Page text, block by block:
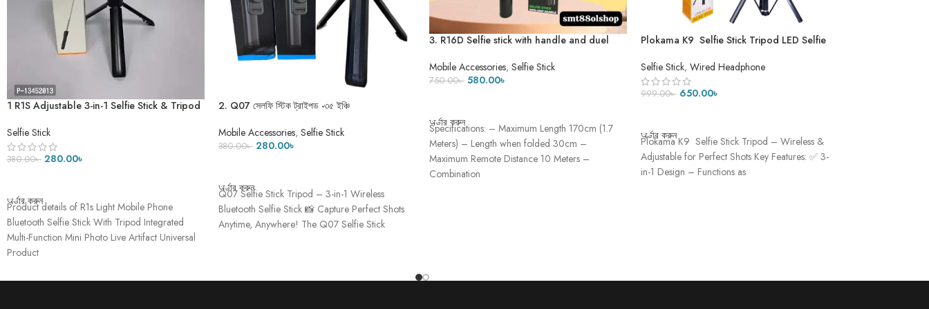
1 R1S Adjustable 3-in-1 Selfie Stick & Tripod
Shooting-২৭ ইঞ্চি
Selfie Stick
380.00৳ 280.00৳
অর্ডার করুন
Product details of R1s Light Mobile Phone
Bluetooth Selfie Stick With Tripod Integrated
Multi-Function Mini Photo Live Artifact Universal
Product
2. Q07 সেলফি স্টিক ট্রাইপড -৩৫ ইঞ্চি
Mobile Accessories, Selfie Stick
380.00৳ 280.00৳
অর্ডার করুন
Q07 Selfie Stick Tripod – 3-in-1 Wireless
Bluetooth Selfie Stick 📸 Capture Perfect Shots
Anytime, Anywhere! The Q07 Selfie Stick
3. R16D Selfie stick with handle and duel
Mobile Accessories, Selfie Stick
750.00৳ 580.00৳
অর্ডার করুন
Specifications: – Maximum Length 170cm (1.7
Meters) – Length when folded 30cm –
Maximum Remote Distance 10 Meters –
Combination
Plokama K9 Selfie Stick Tripod LED Selfie
Selfie Stick, Wired Headphone
999.00৳ 650.00৳
অর্ডার করুন
Plokama K9 Selfie Stick Tripod – Wireless &
Adjustable for Perfect Shots Key Features: ✅ 3-
in-1 Design – Functions as